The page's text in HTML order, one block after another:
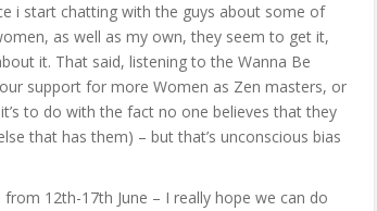
i start chatting with the guys about some of
as well as my own, they seem to get it,
it. That said, listening to the Wanna Be
support for more Women as Zen masters, or
to do with the fact no one believes that they
that has them) – but that’s unconscious bias
12th-17th June – I really hope we can do